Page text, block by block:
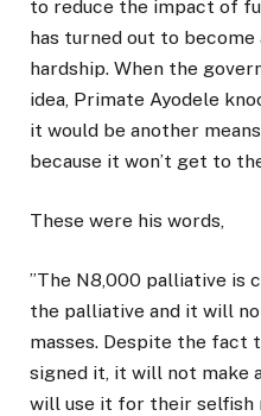
to reduce the impact of
has turned out to
hardship. When the
idea, Primate Ayodele
it would be another
because it won’t get to
These were his words,
’’The N8,000 palliative
the palliative and it will
masses. Despite the fact
signed it, it will not make
will use it for their selfish